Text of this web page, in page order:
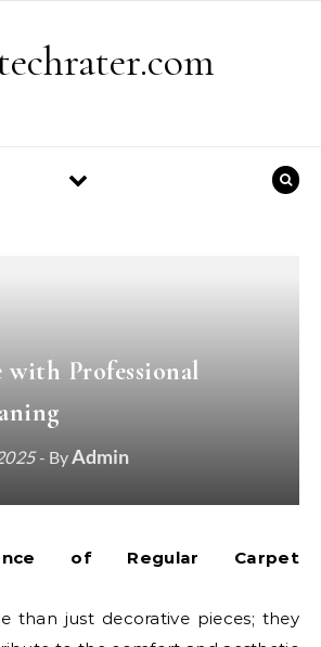
with Professional
- ByAdmin
than just decorative pieces; they